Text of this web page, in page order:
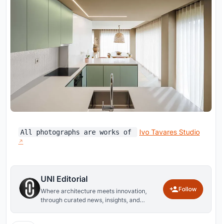
All photographs are works of Ivo Tavares Studio
UNI Editorial
Where architecture meets innovation,
through curated news, insights, and
Follow